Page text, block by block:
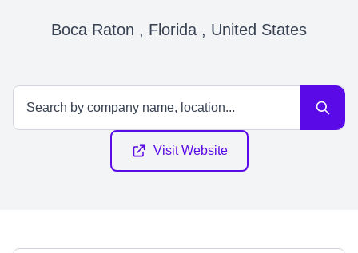
Boca Raton , Florida , United States
Visit Website